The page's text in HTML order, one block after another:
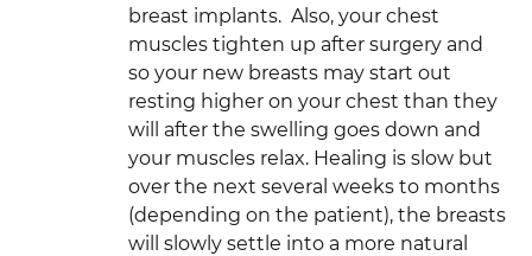
breast implants. Also, your chest
muscles tighten up after surgery and
so your new breasts may start out
resting higher on your chest than they
will after the swelling goes down and
your muscles relax. Healing is slow but
over the next several weeks to months
(depending on the patient), the breasts
will slowly settle into a more natural